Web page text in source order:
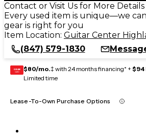
Contact or Visit Us for More Details
Every used item is unique—we
gear is right for you
Item Location: Guitar Center
(847) 579-1830
GEAR
CARD $80/mo.‡ with 24 months financing* + $94
Limited time
Lease-To-Own Purchase Options